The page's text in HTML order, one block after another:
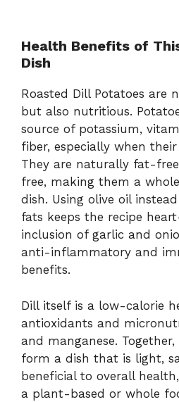
Health Benefits of
Dish
Roasted Dill Potatoes are
but also nutritious.
source of potassium,
fiber, especially when
They are naturally fat-
free, making them a
dish. Using olive oil
fats keeps the recipe
inclusion of garlic and
anti-inflammatory and
benefits.
Dill itself is a low-calorie
antioxidants and
and manganese.
form a dish that is light,
beneficial to overall
a plant-based or whole